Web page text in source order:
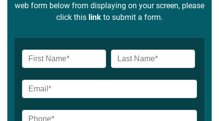
web form below from displaying on your screen, please
click this link to submit a form.